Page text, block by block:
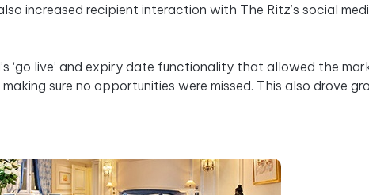
increased recipient interaction with The Ritz’s social
‘go live’ and expiry date functionality that allowed the
sure no opportunities were missed. This also drove